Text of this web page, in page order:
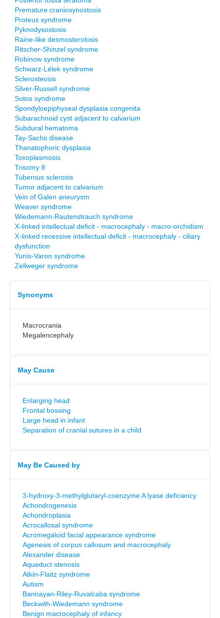
Premature craniosynostosis
Proteus syndrome
Pyknodysostosis
Raine-like desmosterolosis
Ritscher-Shinzel syndrome
Robinow syndrome
Schwarz-Lélek syndrome
Sclerosteosis
Silver-Russell syndrome
Sotos syndrome
Spondyloepiphyseal dysplasia congenita
Subarachnoid cyst adjacent to calvarium
Subdural hematoma
Tay-Sachs disease
Thanatophoric dysplasia
Toxoplasmosis
Trisomy 8
Tuberous sclerosis
Tumor adjacent to calvarium
Vein of Galen aneurysm
Weaver syndrome
Wiedemann-Rautenstrauch syndrome
X-linked intellectual deficit - macrocephaly - macro-orchidism
X-linked recessive intellectual deficit - macrocephaly - ciliary
dysfunction
Yunis-Varon syndrome
Zellweger syndrome
Synonyms
Macrocrania
Megalencephaly
May Cause
Enlarging head
Frontal bossing
Large head in infant
Separation of cranial sutures in a child
May Be Caused by
3-hydroxy-3-methylglutaryl-coenzyme A lyase deficiency
Achondrogenesis
Achondroplasia
Acrocallosal syndrome
Acromegaloid facial appearance syndrome
Agenesis of corpus callosum and macrocephaly
Alexander disease
Aqueduct stenosis
Atkin-Flaitz syndrome
Autism
Bannayan-Riley-Ruvalcaba syndrome
Beckwith-Wiedemann syndrome
Benign macrocephaly of infancy